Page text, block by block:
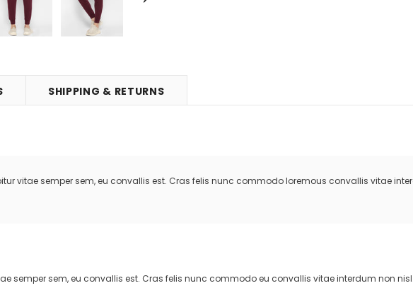
SHIPPING & RETURNS
vitae semper sem, eu convallis est. Cras felis nunc commodo loremous convallis vitae
semper sem, eu convallis est. Cras felis nunc commodo eu convallis vitae interdum non